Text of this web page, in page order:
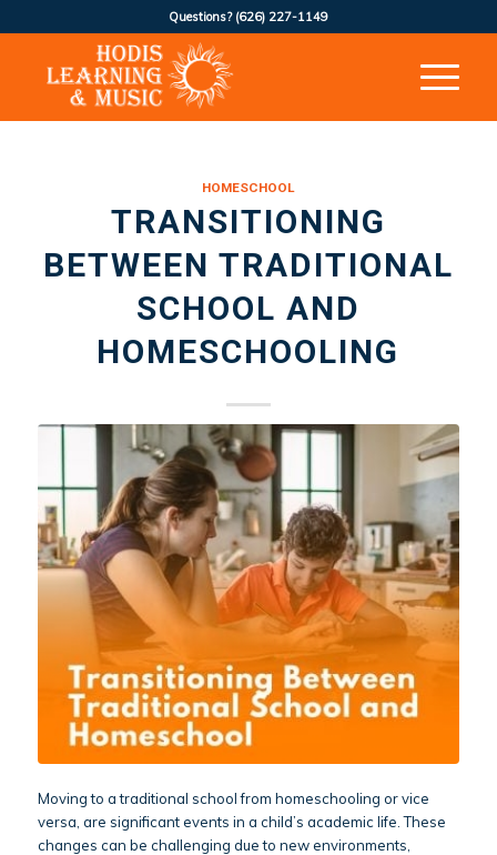
Questions? (626) 227-1149
HOMESCHOOL
TRANSITIONING
BETWEEN TRADITIONAL
SCHOOL AND
HOMESCHOOLING
Moving to a traditional school from homeschooling or vice
versa, are significant events in a child’s academic life. These
changes can be challenging due to new environments,